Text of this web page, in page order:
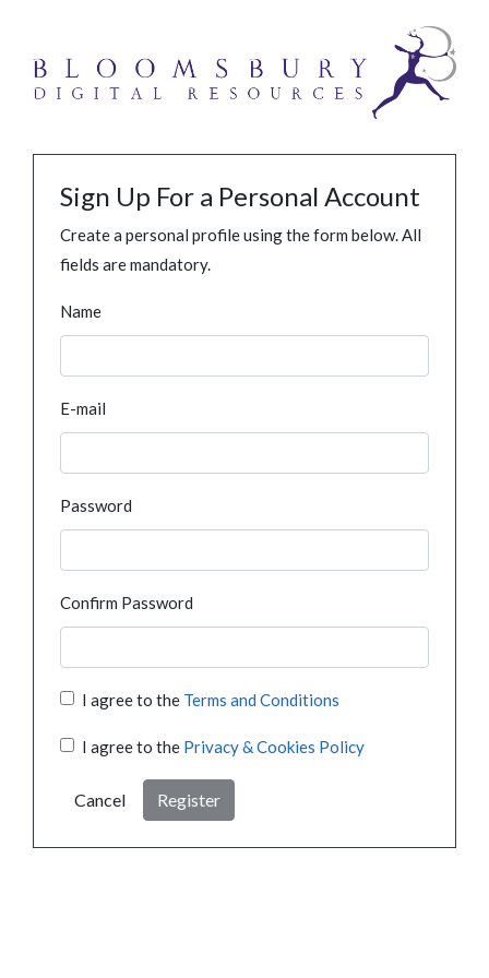
Sign Up For a Personal Account
Create a personal profile using the form below. All
fields are mandatory.
Name
E-mail
Password
Confirm Password
I agree to the Terms and Conditions
I agree to the Privacy & Cookies Policy
Cancel